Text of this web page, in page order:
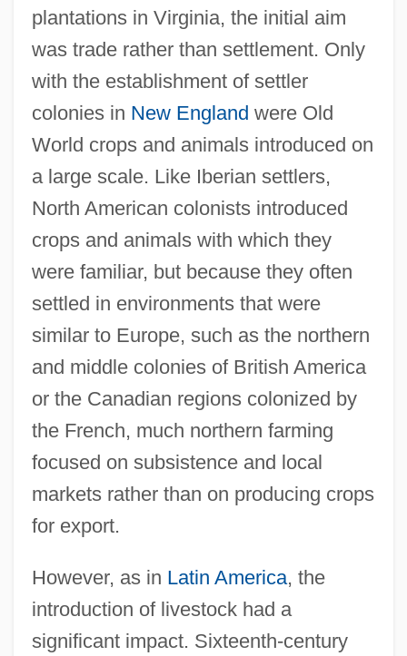
plantations in Virginia, the initial aim
was trade rather than settlement. Only
with the establishment of settler
colonies in New England were Old
World crops and animals introduced on
a large scale. Like Iberian settlers,
North American colonists introduced
crops and animals with which they
were familiar, but because they often
settled in environments that were
similar to Europe, such as the northern
and middle colonies of British America
or the Canadian regions colonized by
the French, much northern farming
focused on subsistence and local
markets rather than on producing crops
for export.
However, as in Latin America, the
introduction of livestock had a
significant impact. Sixteenth-century